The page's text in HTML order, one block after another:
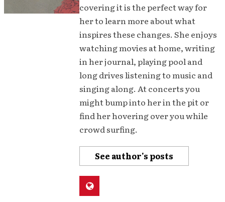
covering it is the perfect way for
her to learn more about what
inspires these changes. She enjoys
watching movies at home, writing
in her journal, playing pool and
long drives listening to music and
singing along. At concerts you
might bump into her in the pit or
find her hovering over you while
crowd surfing.
See author's posts